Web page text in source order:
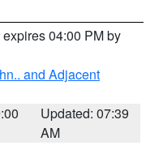
expires 04:00 PM by
and Adjacent
Updated: 07:39
AM